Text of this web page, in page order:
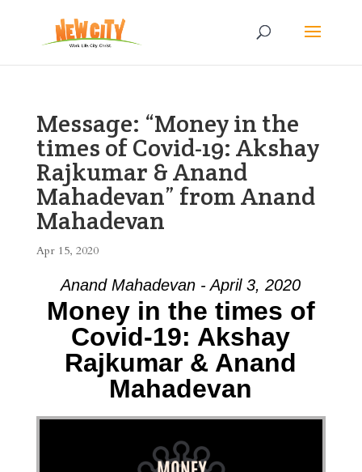
Message: “Money in the
times of Covid-19: Akshay
Rajkumar & Anand
Mahadevan” from Anand
Mahadevan
Apr 15, 2020
Anand Mahadevan - April 3, 2020
Money in the times of
Covid-19: Akshay
Rajkumar & Anand
Mahadevan